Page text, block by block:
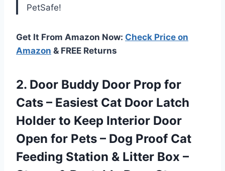
PetSafe!
Get It From Amazon Now: Check Price on
Amazon & FREE Returns
2. Door Buddy Door Prop for
Cats – Easiest Cat Door Latch
Holder to Keep Interior Door
Open for Pets – Dog Proof Cat
Feeding Station & Litter Box –